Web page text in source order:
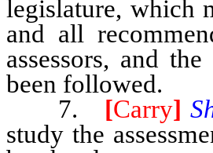
legislature, which
and all
assessors, and
been followed.
7. [Carry]
study the